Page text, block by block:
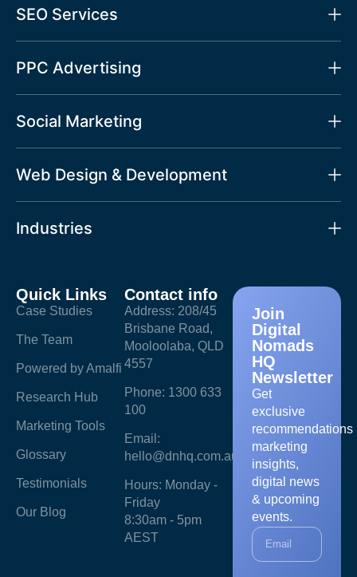
Quick Links
Case Studies
The Team
Powered by Amalfi
Research Hub
Marketing Tools
Glossary
Testimonials
Our Blog
Contact info
Address: 208/45
Brisbane Road,
Mooloolaba, QLD
4557
Phone: 1300 633
100
Email:
hello@dnhq.com.au
Hours: Monday -
Friday
8:30am - 5pm
AEST
Join
Digital
Nomads
HQ
Newsletter
Get
exclusive
recommendations
marketing
insights,
digital news
& upcoming
events.
SEO Services
PPC Advertising
Social Marketing
Web Design & Development
Industries